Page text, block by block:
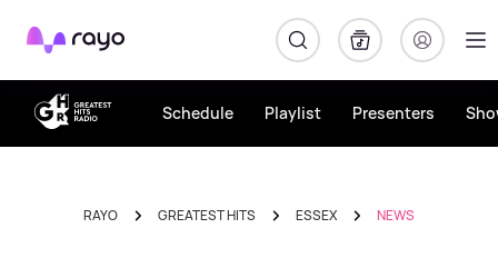
Rayo
Schedule Playlist Presenters
RAYO GREATEST HITS ESSEX NEWS